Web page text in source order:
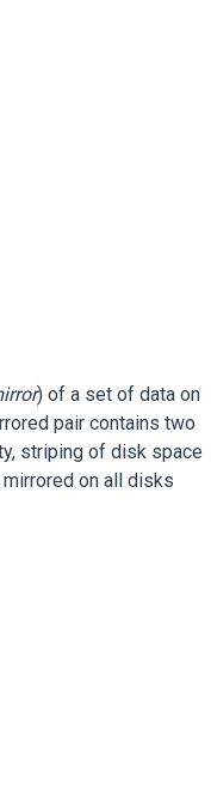
) of a set of data on
pair contains two
striping of disk space
on all disks